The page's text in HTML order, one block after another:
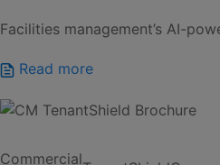
Facilities management’s AI-
Read more
Commercial